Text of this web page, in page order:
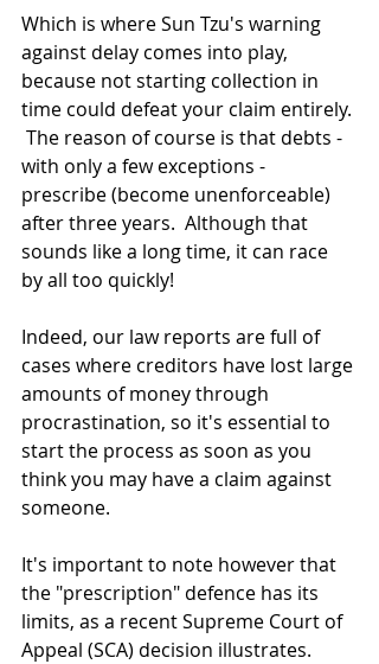
Which is where Sun Tzu's warning
against delay comes into play,
because not starting collection in
time could defeat your claim entirely.
The reason of course is that debts -
with only a few exceptions -
prescribe (become unenforceable)
after three years.  Although that
sounds like a long time, it can race
by all too quickly!
Indeed, our law reports are full of
cases where creditors have lost large
amounts of money through
procrastination, so it's essential to
start the process as soon as you
think you may have a claim against
someone.
It's important to note however that
the "prescription" defence has its
limits, as a recent Supreme Court of
Appeal (SCA) decision illustrates.